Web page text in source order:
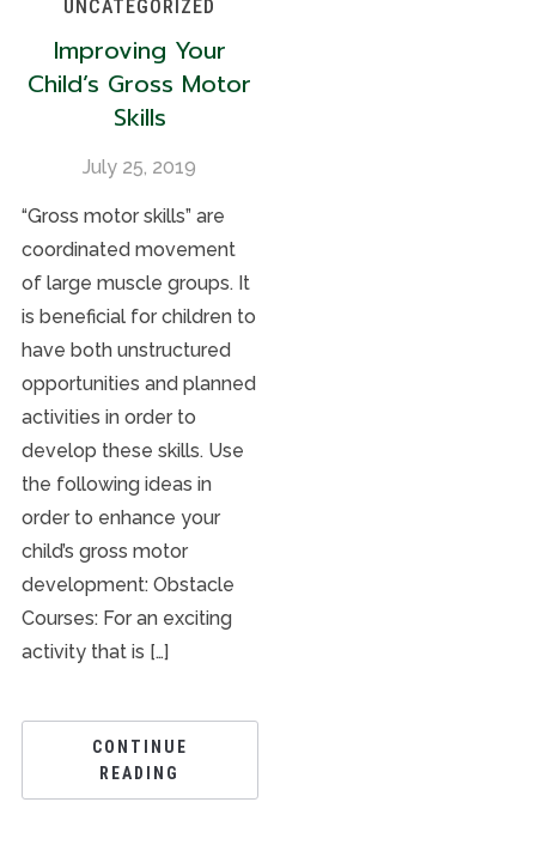
UNCATEGORIZED
Improving Your
Child’s Gross Motor
Skills
July 25, 2019
“Gross motor skills” are
coordinated movement
of large muscle groups. It
is beneficial for children to
have both unstructured
opportunities and planned
activities in order to
develop these skills. Use
the following ideas in
order to enhance your
child’s gross motor
development: Obstacle
Courses: For an exciting
activity that is […]
CONTINUE
READING